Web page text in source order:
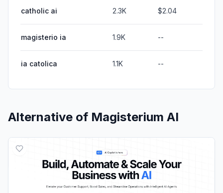
catholic ai 2.3K $2.04
magisterio ia 1.9K --
ia catolica 1.1K --
Alternative of Magisterium AI